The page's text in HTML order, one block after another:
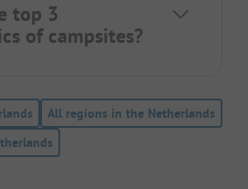
top 3
of campsites?
All regions in the Netherlands